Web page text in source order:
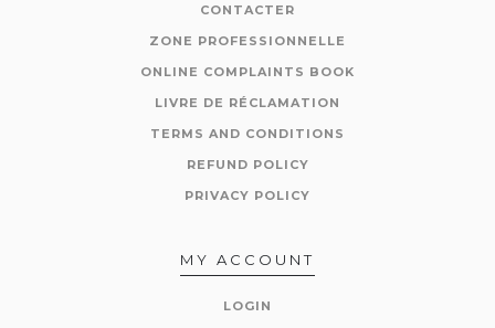
CONTACTER
ZONE PROFESSIONNELLE
ONLINE COMPLAINTS BOOK
LIVRE DE RÉCLAMATION
TERMS AND CONDITIONS
REFUND POLICY
PRIVACY POLICY
MY ACCOUNT
LOGIN